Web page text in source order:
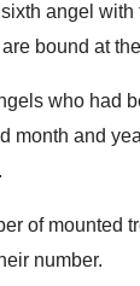
angel with
bound at
who had
month and
of mounted
number.